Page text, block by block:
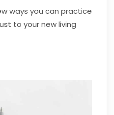
ways you can practice
to your new living